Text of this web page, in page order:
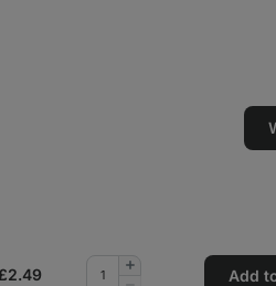
2.49
Add
Add